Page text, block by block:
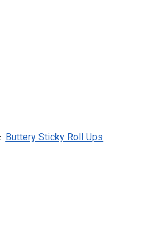
Buttery Sticky Roll Ups